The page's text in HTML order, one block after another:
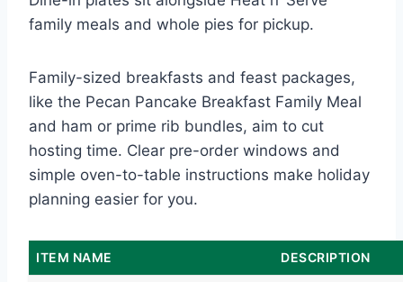
family meals and whole pies for pickup.
Family-sized breakfasts and feast packages,
like the Pecan Pancake Breakfast Family Meal
and ham or prime rib bundles, aim to cut
hosting time. Clear pre-order windows and
simple oven-to-table instructions make holiday
planning easier for you.
ITEM NAME DESCRIPTION